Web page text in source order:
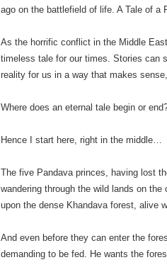
ago on the battlefield of life. A Tale of a
As the horrific conflict in the Middle
timeless tale for our times. Stories can
reality for us in a way that makes
Where does an eternal tale begin or
Hence I start here, right in the middle…
The five Pandava princes, having lost
wandering through the wild lands on
upon the dense Khandava forest, alive
And even before they can enter the
demanding to be fed. He wants the